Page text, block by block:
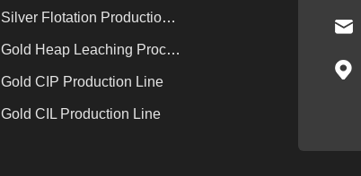
Silver Flotation Production Line
Gold Heap Leaching Process
Gold CIP Production Line
Gold CIL Production Line